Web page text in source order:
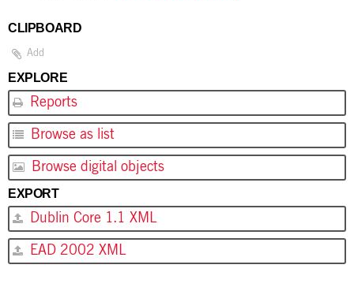
CLIPBOARD
Add
EXPLORE
Reports
Browse as list
Browse digital objects
EXPORT
Dublin Core 1.1 XML
EAD 2002 XML